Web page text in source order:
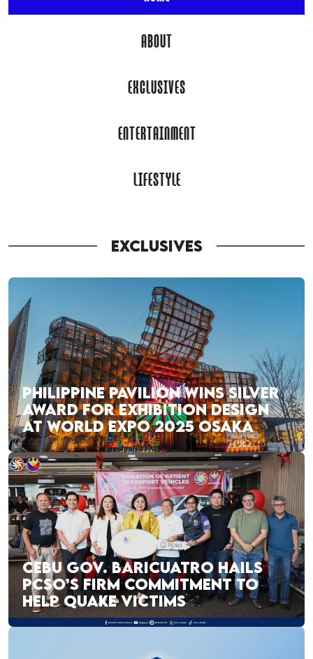
ABOUT
EXCLUSIVES
ENTERTAINMENT
LIFESTYLE
EXCLUSIVES
PHILIPPINE PAVILION WINS SILVER
AWARD FOR EXHIBITION DESIGN
AT WORLD EXPO 2025 OSAKA
CEBU GOV. BARICUATRO HAILS
PCSO’S FIRM COMMITMENT TO
HELP QUAKE VICTIMS